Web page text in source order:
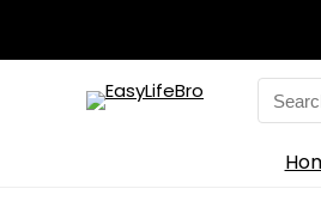
Search
for: